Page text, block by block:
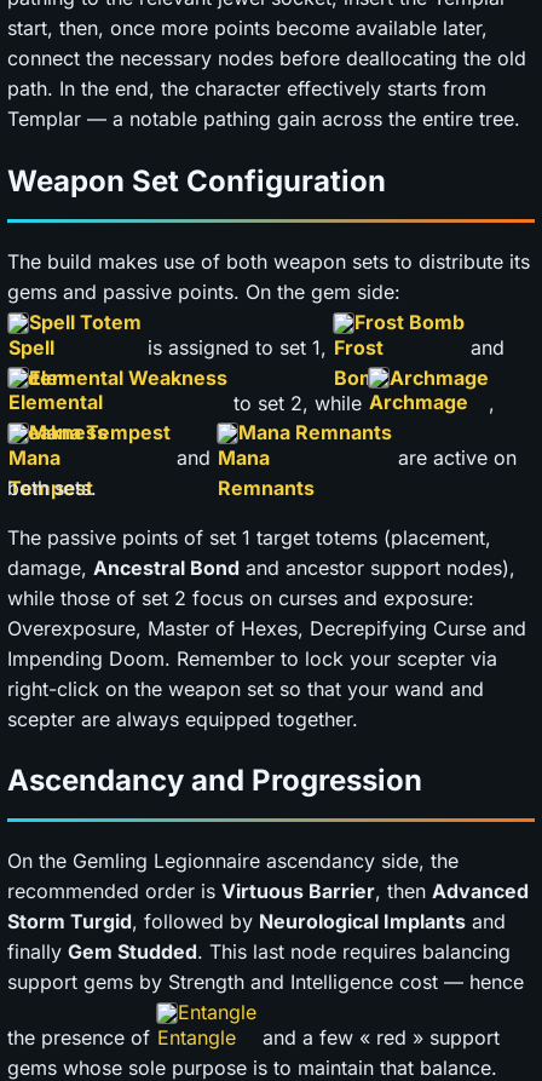
start, then, once more points become available later,
connect the necessary nodes before deallocating the old
path. In the end, the character effectively starts from
Templar — a notable pathing gain across the entire tree.
Weapon Set Configuration
The build makes use of both weapon sets to distribute its
gems and passive points. On the gem side:
Spell Totem
is assigned to set 1,
Frost Bomb
and
Elemental Weakness
to set 2, while
Archmage
,
Mana Tempest
and
Mana Remnants
are active on
both sets.
The passive points of set 1 target totems (placement,
damage, Ancestral Bond and ancestor support nodes),
while those of set 2 focus on curses and exposure:
Overexposure, Master of Hexes, Decrepifying Curse and
Impending Doom. Remember to lock your scepter via
right-click on the weapon set so that your wand and
scepter are always equipped together.
Ascendancy and Progression
On the Gemling Legionnaire ascendancy side, the
recommended order is Virtuous Barrier, then Advanced
Storm Turgid, followed by Neurological Implants and
finally Gem Studded. This last node requires balancing
support gems by Strength and Intelligence cost — hence
the presence of
Entangle
and a few « red » support
gems whose sole purpose is to maintain that balance.